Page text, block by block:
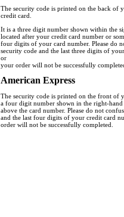
The security code is printed on the back of
credit card.
It is a three digit number shown within the
located after your credit card number or
four digits of your card number. Please do
security code and the last three digits of
or
your order will not be successfully
American Express
The security code is printed on the front of
a four digit number shown in the right-
above the card number. Please do not
and the last four digits of your credit card
order will not be successfully completed.